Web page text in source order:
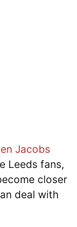
Jacobs
Leeds fans,
closer
deal with